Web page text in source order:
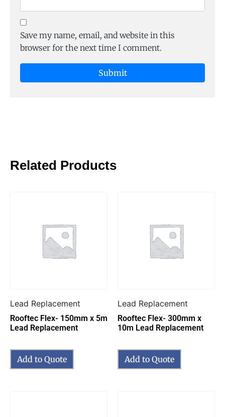
Save my name, email, and website in this
browser for the next time I comment.
Related Products
Lead Replacement
Rooftec Flex- 150mm x 5m
Lead Replacement
Add to Quote
Lead Replacement
Rooftec Flex- 300mm x
10m Lead Replacement
Add to Quote